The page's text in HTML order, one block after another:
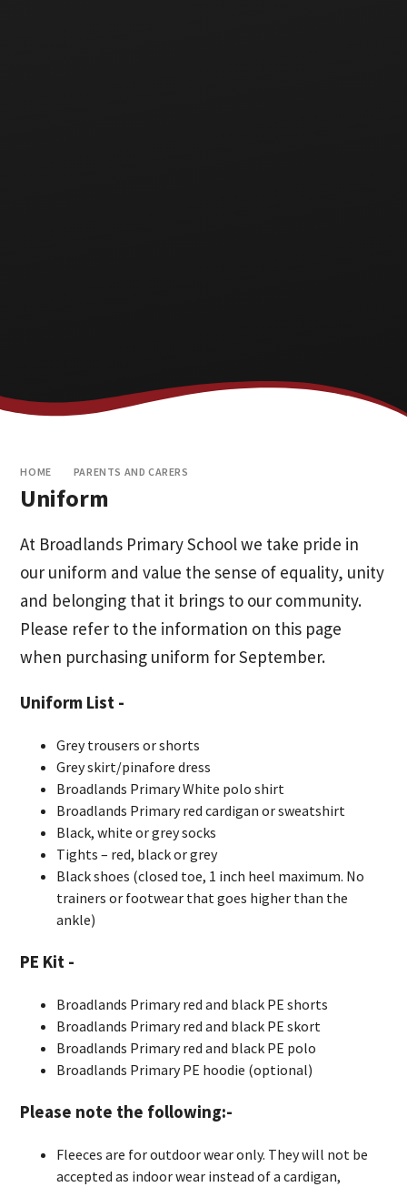
HOME PARENTS AND CARERS
Uniform
At Broadlands Primary School we take pride in
our uniform and value the sense of equality, unity
and belonging that it brings to our community.
Please refer to the information on this page
when purchasing uniform for September.
Uniform List -
Grey trousers or shorts
Grey skirt/pinafore dress
Broadlands Primary White polo shirt
Broadlands Primary red cardigan or sweatshirt
Black, white or grey socks
Tights – red, black or grey
Black shoes (closed toe, 1 inch heel maximum. No
trainers or footwear that goes higher than the
ankle)
PE Kit -
Broadlands Primary red and black PE shorts
Broadlands Primary red and black PE skort
Broadlands Primary red and black PE polo
Broadlands Primary PE hoodie (optional)
Please note the following:-
Fleeces are for outdoor wear only. They will not be
accepted as indoor wear instead of a cardigan,